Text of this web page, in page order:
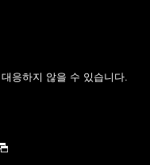
응하지 않을 수 있습니다.